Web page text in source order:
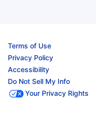
Terms of Use
Privacy Policy
Accessibility
Do Not Sell My Info
Your Privacy Rights